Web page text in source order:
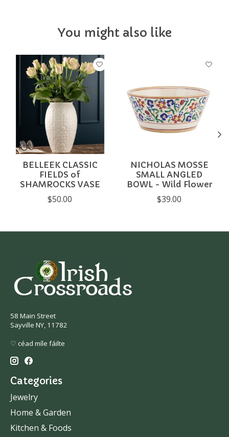
You might also like
Product carousel items
BELLEEK CLASSIC
FIELDS of
SHAMROCKS VASE
$50.00
NICHOLAS MOSSE
SMALL ANGLED
BOWL - Wild Flower
$39.00
58 Main Street
Sayville NY, 11782
♡ céad míle fáilte
Categories
Jewelry
Home & Garden
Kitchen & Foods